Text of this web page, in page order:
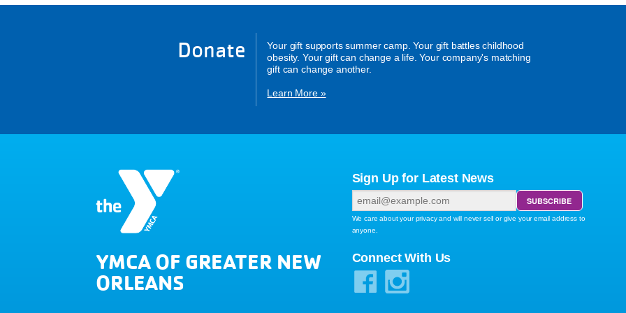
Donate
Your gift supports summer camp. Your gift battles childhood
obesity. Your gift can change a life. Your company's matching
gift can change another.
Learn More »
YMCA OF GREATER NEW
ORLEANS
Sign Up for Latest News
We care about your privacy and will never sell or give your email address to
anyone.
Connect With Us